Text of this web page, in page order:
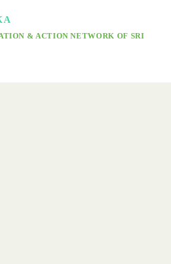
& ACTION NETWORK OF SRI